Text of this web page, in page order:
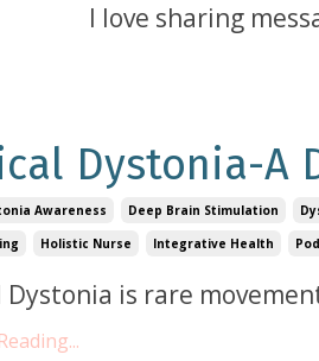
I love sharing
Dystonia-A
Awareness Deep Brain Stimulation
Holistic Nurse Integrative Health
Dystonia is rare